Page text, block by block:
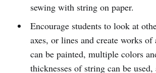
sewing with string on paper.
Encourage students to look at
axes, or lines and create works of
can be painted, multiple colors
thicknesses of string can be used,